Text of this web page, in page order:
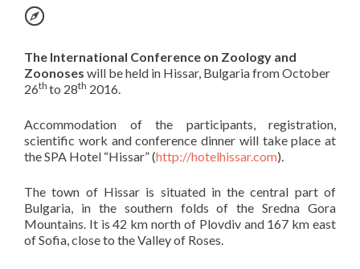
The International Conference on Zoology and
Zoonoses will be held in Hissar, Bulgaria from October
26th to 28th 2016.
Accommodation of the participants, registration,
scientific work and conference dinner will take place at
the SPA Hotel “Hissar” (http://hotelhissar.com).
The town of Hissar is situated in the central part of
Bulgaria, in the southern folds of the Sredna Gora
Mountains. It is 42 km north of Plovdiv and 167 km east
of Sofia, close to the Valley of Roses.